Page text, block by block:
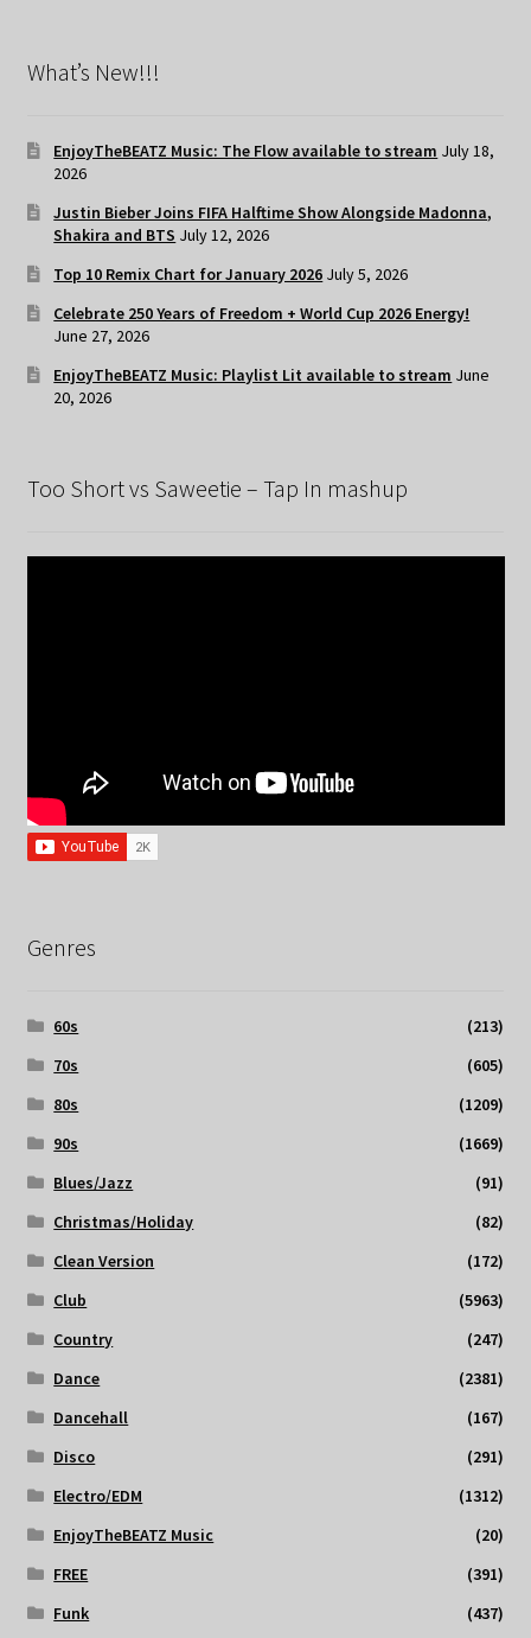
What’s New!!!
EnjoyTheBEATZ Music: The Flow available to stream July 18,
2026
Justin Bieber Joins FIFA Halftime Show Alongside Madonna,
Shakira and BTS July 12, 2026
Top 10 Remix Chart for January 2026 July 5, 2026
Celebrate 250 Years of Freedom + World Cup 2026 Energy!
June 27, 2026
EnjoyTheBEATZ Music: Playlist Lit available to stream June
20, 2026
Too Short vs Saweetie – Tap In mashup
Genres
60s
(213)
70s
(605)
80s
(1209)
90s
(1669)
Blues/Jazz
(91)
Christmas/Holiday
(82)
Clean Version
(172)
Club
(5963)
Country
(247)
Dance
(2381)
Dancehall
(167)
Disco
(291)
Electro/EDM
(1312)
EnjoyTheBEATZ Music
(20)
FREE
(391)
Funk
(437)